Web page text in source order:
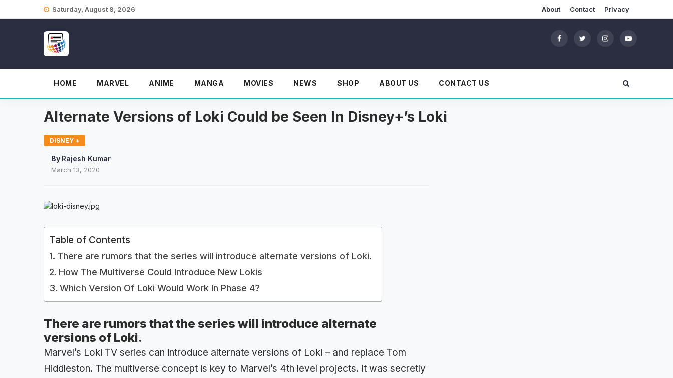
Saturday, August 8, 2026 About Contact Privacy
HOME MARVEL ANIME MANGA MOVIES NEWS SHOP ABOUT US CONTACT US
Alternate Versions of Loki Could be Seen In Disney+’s Loki
DISNEY +
By Rajesh Kumar
March 13, 2020
Table of Contents
There are rumors that the series will introduce alternate versions of Loki.
How The Multiverse Could Introduce New Lokis
Which Version Of Loki Would Work In Phase 4?
There are rumors that the series will introduce alternate
versions of Loki.
Marvel’s Loki TV series can introduce alternate versions of Loki – and replace Tom
Hiddleston. The multiverse concept is key to Marvel’s 4th level projects. It was secretly